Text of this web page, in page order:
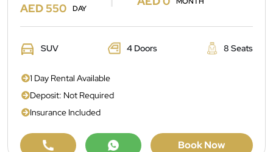
AED 550 DAY
SUV 4 Doors 8 Seats
1 Day Rental Available
Deposit: Not Required
Insurance Included
Book Now